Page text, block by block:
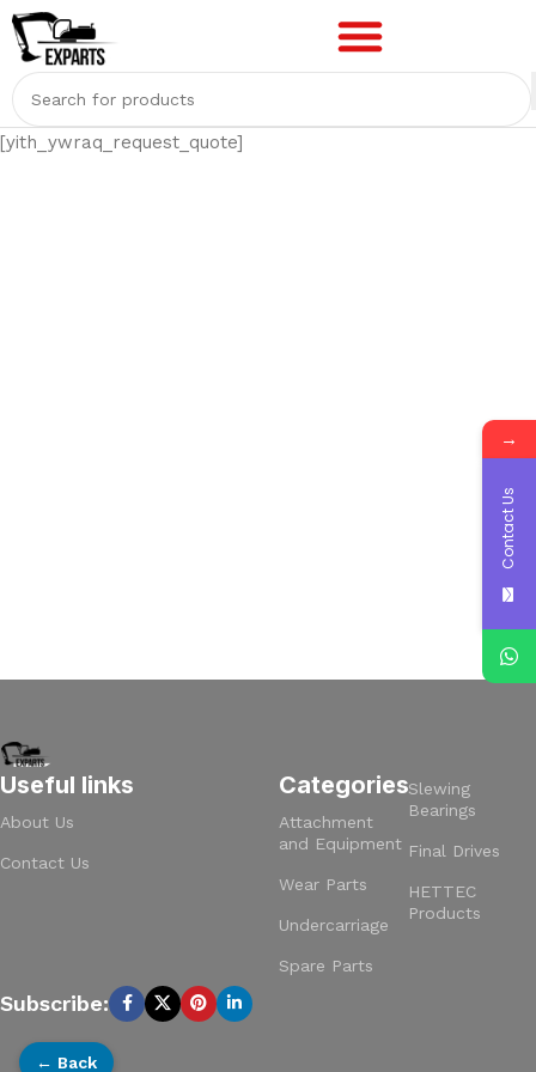
[yith_ywraq_request_quote]
Useful links
About Us
Contact Us
Categories
Attachment
and Equipment
Wear Parts
Undercarriage
Spare Parts
Slewing
Bearings
Final Drives
HETTEC
Products
Subscribe:
← Back
→
Contact Us